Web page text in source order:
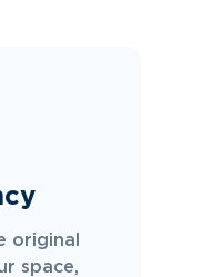
original
space,